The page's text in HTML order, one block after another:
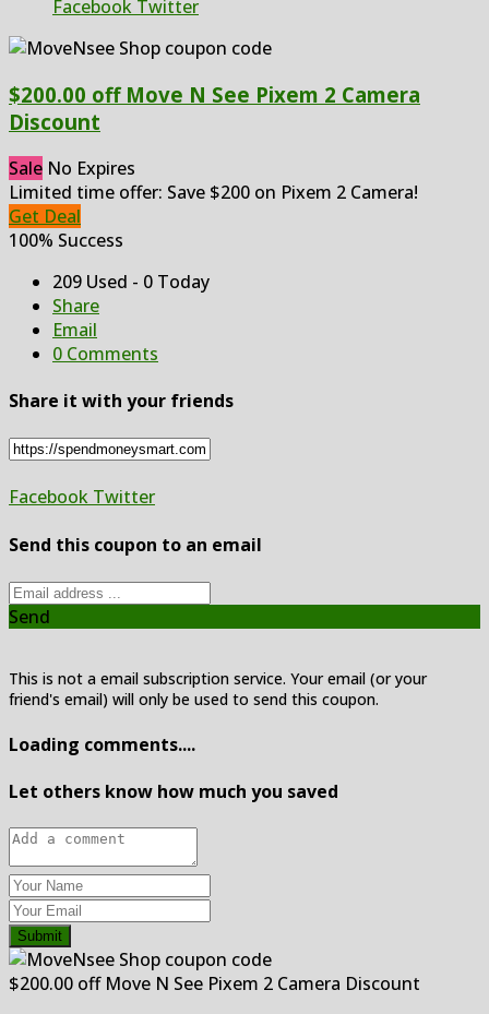
Facebook Twitter
$200.00 off Move N See Pixem 2 Camera
Discount
Sale No Expires
Limited time offer: Save $200 on Pixem 2 Camera!
Get Deal
100% Success
209 Used - 0 Today
Share
Email
0 Comments
Share it with your friends
Facebook Twitter
Send this coupon to an email
Send
This is not a email subscription service. Your email (or your
friend's email) will only be used to send this coupon.
Loading comments....
Let others know how much you saved
Submit
$200.00 off Move N See Pixem 2 Camera Discount